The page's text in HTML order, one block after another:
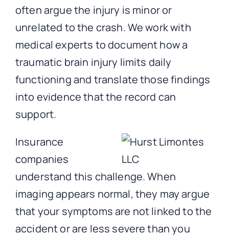
often argue the injury is minor or
unrelated to the crash. We work with
medical experts to document how a
traumatic brain injury limits daily
functioning and translate those findings
into evidence that the record can
support.
Insurance
companies
understand this challenge. When
imaging appears normal, they may argue
that your symptoms are not linked to the
accident or are less severe than you